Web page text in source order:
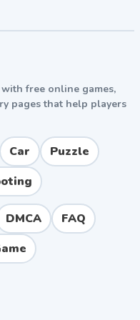
to master.
for two players.
with no
music.
ups keeps
free online games,
pages that help players
Car
Puzzle
DMCA
FAQ